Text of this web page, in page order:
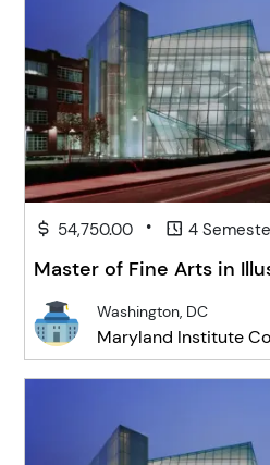
54,750.00 • 4
Master of Fine Arts in
Washington, DC
Maryland Institute